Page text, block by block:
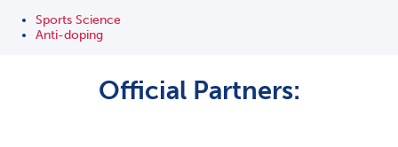
Sports Science
Anti-doping
Official Partners: